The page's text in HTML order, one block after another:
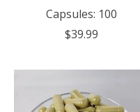
Capsules: 100
$39.99